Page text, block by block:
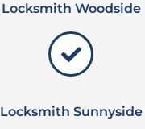
Locksmith Woodside
Locksmith Sunnyside